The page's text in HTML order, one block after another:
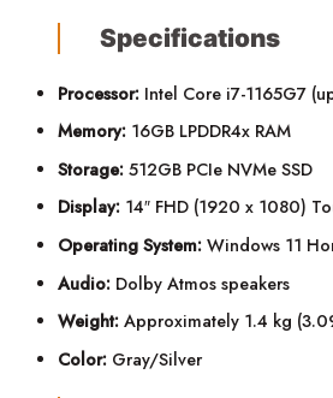
Specifications
Processor: Intel Core i7-1165G7
Memory: 16GB LPDDR4x RAM
Storage: 512GB PCIe NVMe SSD
Display: 14″ FHD (1920 x 1080)
Operating System: Windows 11
Audio: Dolby Atmos speakers
Weight: Approximately 1.4 kg
Color: Gray/Silver